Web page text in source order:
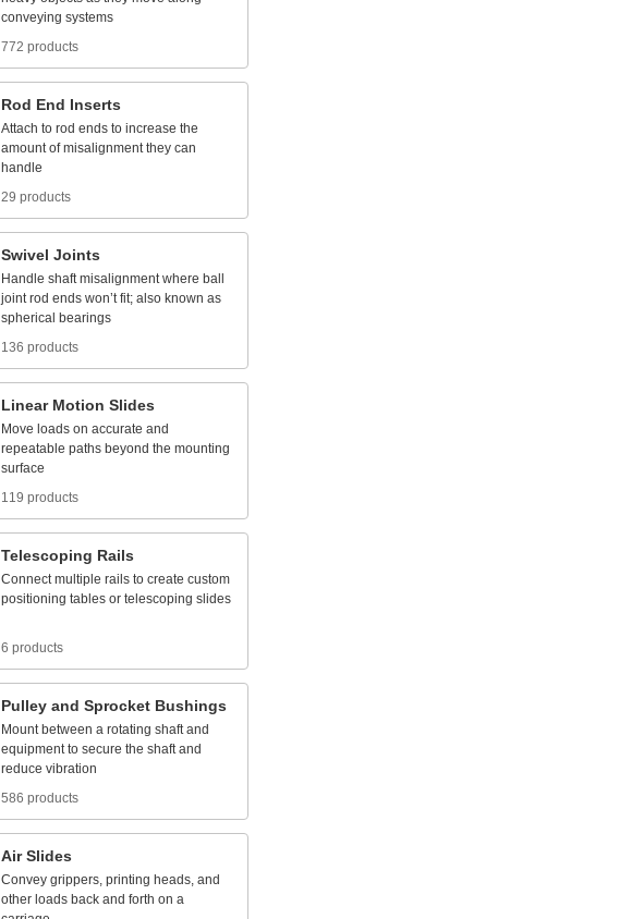
conveying systems
772 products
Rod End Inserts
Attach to rod ends to increase the
amount of misalignment they can
handle
29 products
Swivel Joints
Handle shaft misalignment where ball
joint rod ends won’t fit; also known as
spherical bearings
136 products
Linear Motion Slides
Move loads on accurate and
repeatable paths beyond the mounting
surface
119 products
Telescoping Rails
Connect multiple rails to create custom
positioning tables or telescoping slides
6 products
Pulley and Sprocket Bushings
Mount between a rotating shaft and
equipment to secure the shaft and
reduce vibration
586 products
Air Slides
Convey grippers, printing heads, and
other loads back and forth on a